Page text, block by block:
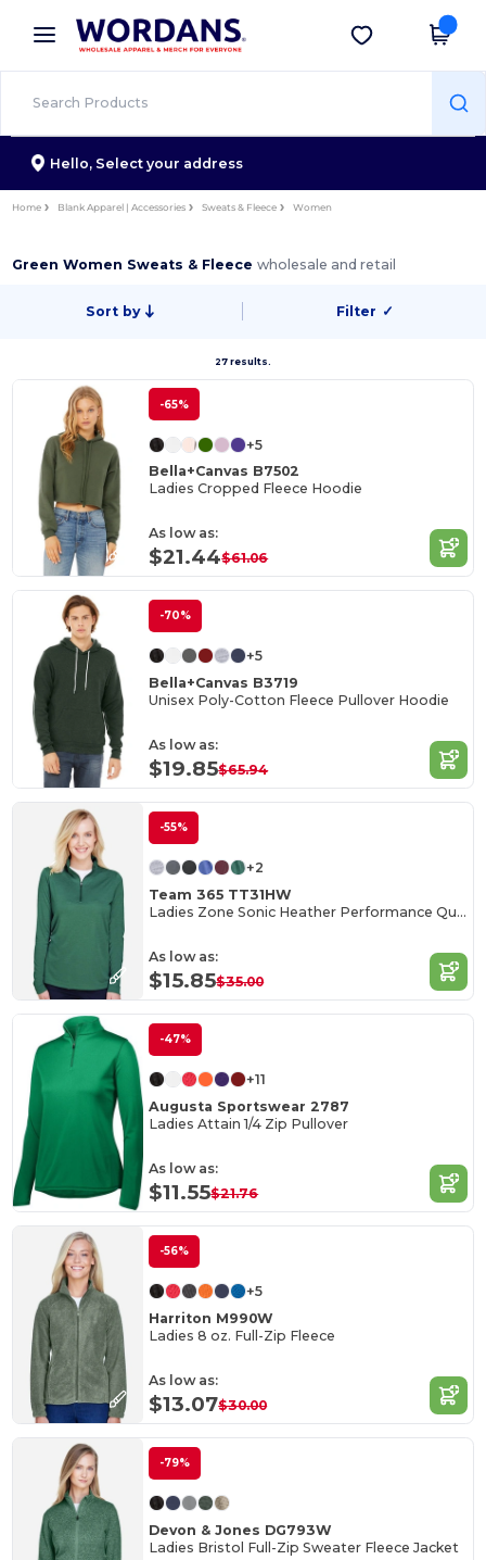
× Wordans App
Better prices on app!
Get the app
Hello, Select your address
Home Blank Apparel | Accessories Sweats & Fleece Women
Green Women Sweats & Fleecewholesale and retail
Sort by Filter ✓
27 results.
-65%
+5
Bella+Canvas B7502
Ladies Cropped Fleece Hoodie
As low as:
$21.44$61.06
-70%
+5
Bella+Canvas B3719
Unisex Poly-Cotton Fleece Pullover Hoodie
As low as:
$19.85$65.94
-55%
+2
Team 365 TT31HW
Ladies Zone Sonic Heather Performance Quarter-Zip
As low as:
$15.85$35.00
-47%
+11
Augusta Sportswear 2787
Ladies Attain 1/4 Zip Pullover
As low as:
$11.55$21.76
-56%
+5
Harriton M990W
Ladies 8 oz. Full-Zip Fleece
As low as:
$13.07$30.00
-79%
Devon & Jones DG793W
Ladies Bristol Full-Zip Sweater Fleece Jacket